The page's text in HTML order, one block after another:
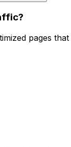
pages that